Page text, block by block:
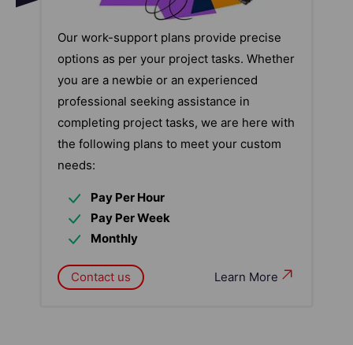
Our work-support plans provide precise
options as per your project tasks. Whether
you are a newbie or an experienced
professional seeking assistance in
completing project tasks, we are here with
the following plans to meet your custom
needs:
Pay Per Hour
Pay Per Week
Monthly
Learn More
Contact us